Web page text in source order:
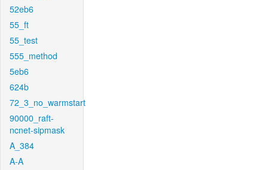
52eb6
55_ft
55_test
555_method
5eb6
624b
72_3_no_warmstart
90000_raft-
ncnet-sipmask
A_384
A-A